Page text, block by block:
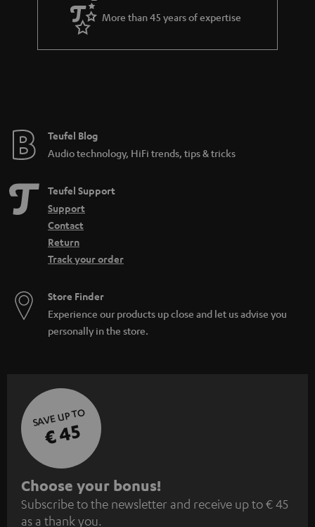
More than 45 years of expertise
Teufel Blog
Audio technology, HiFi trends, tips & tricks
Teufel Support
Support
Contact
Return
Track your order
Store Finder
Experience our products up close and let us advise you
personally in the store.
SAVE UP TO
€ 45
S
u
Choose your bonus!
Subscribe to the newsletter and receive up to € 45
as a thank you.